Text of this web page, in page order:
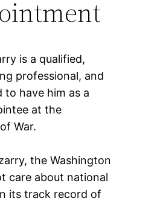
is a qualified,
professional, and
to have him as a
at the
War.
the Washington
care about national
its track record of